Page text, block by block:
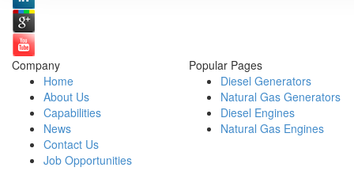
Company
Home
About Us
Capabilities
News
Contact Us
Job Opportunities
Popular Pages
Diesel Generators
Natural Gas Generators
Diesel Engines
Natural Gas Engines